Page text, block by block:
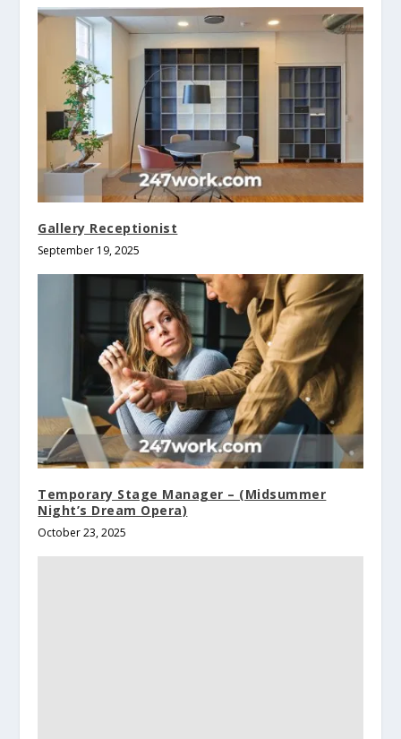
Gallery Receptionist
September 19, 2025
Temporary Stage Manager – (Midsummer
Night’s Dream Opera)
October 23, 2025